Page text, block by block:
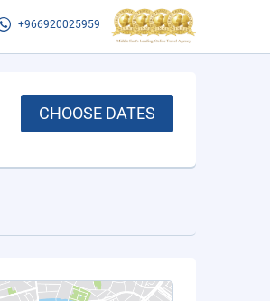
+966920025959
CHOOSE DATES